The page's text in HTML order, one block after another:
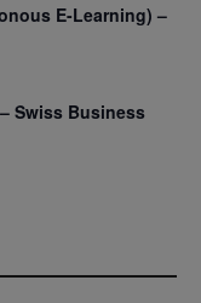
E-Learning) –
Swiss Business